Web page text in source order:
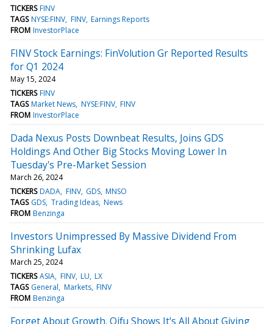
TICKERS FINV
TAGS NYSE:FINV FINV Earnings Reports
FROM InvestorPlace
FINV Stock Earnings: FinVolution Gr Reported Results
for Q1 2024
May 15, 2024
TICKERS FINV
TAGS Market News NYSE:FINV FINV
FROM InvestorPlace
Dada Nexus Posts Downbeat Results, Joins GDS
Holdings And Other Big Stocks Moving Lower In
Tuesday's Pre-Market Session
March 26, 2024
TICKERS DADA FINV GDS MNSO
TAGS GDS Trading Ideas News
FROM Benzinga
Investors Unimpressed By Massive Dividend From
Shrinking Lufax
March 25, 2024
TICKERS ASIA FINV LU LX
TAGS General Markets FINV
FROM Benzinga
Forget About Growth. Qifu Shows It's All About Giving